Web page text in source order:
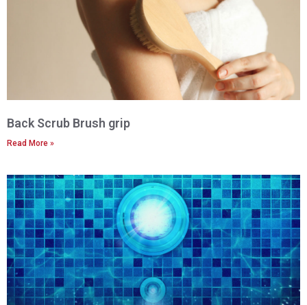
Back Scrub Brush grip
Read More »